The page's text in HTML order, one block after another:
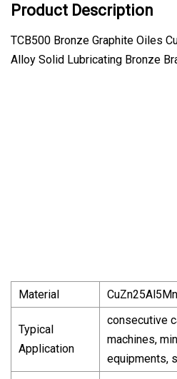
Product Description
TCB500 Bronze Graphite Oiles
Alloy Solid Lubricating Bronze
Material
Typical
Application
consecutive
machines,
equipments,